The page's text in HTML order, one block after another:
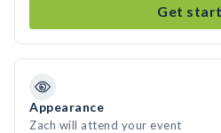
Get
Appearance
Zach will attend your event